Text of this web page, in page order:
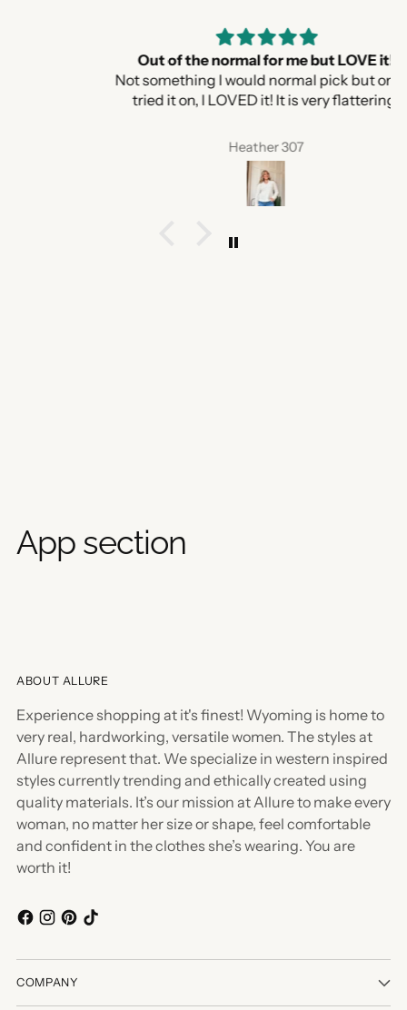
Out of the normal for me but LOVE it!
Not something I would normal pick but once I
tried it on, I LOVED it! It is very flattering.
Heather 307
App section
ABOUT ALLURE
Experience shopping at it's finest! Wyoming is home to
very real, hardworking, versatile women. The styles at
Allure represent that. We specialize in western inspired
styles currently trending and ethically created using
quality materials. It’s our mission at Allure to make every
woman, no matter her size or shape, feel comfortable
and confident in the clothes she’s wearing. You are
worth it!
COMPANY